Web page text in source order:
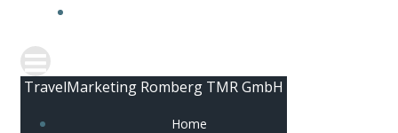
TravelMarketing Romberg TMR GmbH
Home